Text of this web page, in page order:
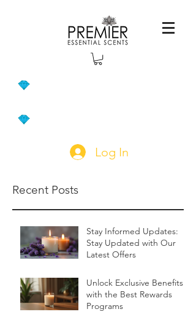
Log In
Recent Posts
Stay Informed Updates:
Stay Updated with Our
Latest Offers
Unlock Exclusive Benefits
with the Best Rewards
Programs